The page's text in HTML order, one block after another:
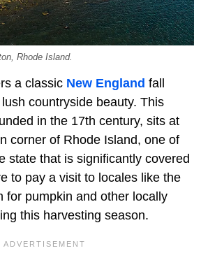
Rhode Island.
a classic New England fall
countryside beauty. This
in the 17th century, sits at
corner of Rhode Island, one of
state that is significantly covered
to pay a visit to locales like the
for pumpkin and other locally
this harvesting season.